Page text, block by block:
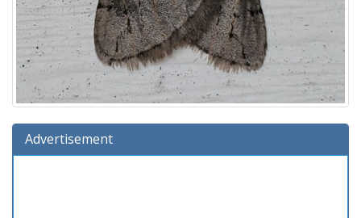
Advertisement